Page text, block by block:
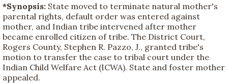
*Synopsis: State moved to terminate natural mother's
parental rights, default order was entered against
mother, and Indian tribe intervened after mother
became enrolled citizen of tribe. The District Court,
Rogers County, Stephen R. Pazzo, J., granted tribe's
motion to transfer the case to tribal court under the
Indian Child Welfare Act (ICWA). State and foster mother
appealed.